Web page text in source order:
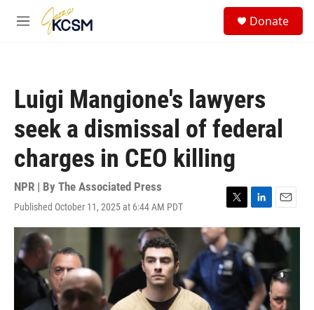
Skip to main content
M
Donate
Luigi Mangione's lawyers
seek a dismissal of federal
charges in CEO killing
NPR | By The Associated Press
Published October 11, 2025 at 6:44 AM PDT
T
w
i
t
t
e
r
L
i
n
k
e
d
I
n
E
m
a
l